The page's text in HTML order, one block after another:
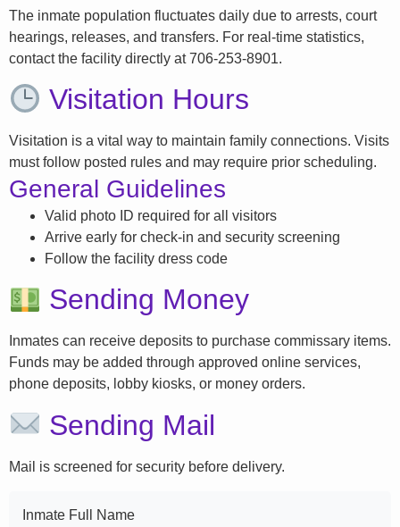
The inmate population fluctuates daily due to arrests, court
hearings, releases, and transfers. For real-time statistics,
contact the facility directly at 706-253-8901.
Visitation Hours
Visitation is a vital way to maintain family connections. Visits
must follow posted rules and may require prior scheduling.
General Guidelines
Valid photo ID required for all visitors
Arrive early for check-in and security screening
Follow the facility dress code
Sending Money
Inmates can receive deposits to purchase commissary items.
Funds may be added through approved online services,
phone deposits, lobby kiosks, or money orders.
Sending Mail
Mail is screened for security before delivery.
Inmate Full Name